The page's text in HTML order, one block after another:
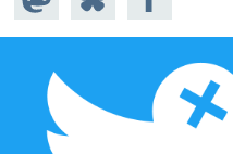
Mastodon
on
Bluesky
Facebook